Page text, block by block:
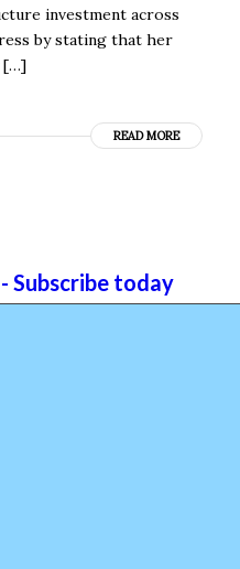
investment across
by stating that her
[…]
READ MORE
Subscribe today